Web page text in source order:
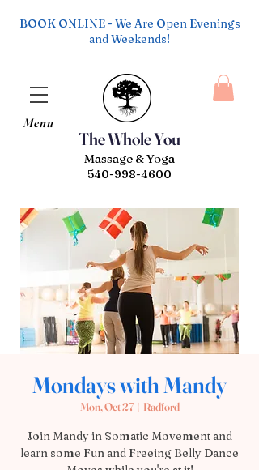
The Whole You
Menu
Massage & Yoga
540-998-4600
BOOK ONLINE - We Are Open Evenings
and Weekends!
Mondays with Mandy
Mon, Oct 27
  |
Radford
Join Mandy in Somatic Movement and
learn some Fun and Freeing Belly Dance